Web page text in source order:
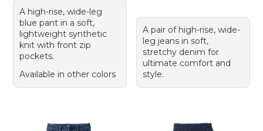
A high-rise, wide-leg
blue pant in a soft,
lightweight synthetic
knit with front zip
pockets.
Available in other colors
A pair of high-rise, wide-
leg jeans in soft,
stretchy denim for
ultimate comfort and
style.